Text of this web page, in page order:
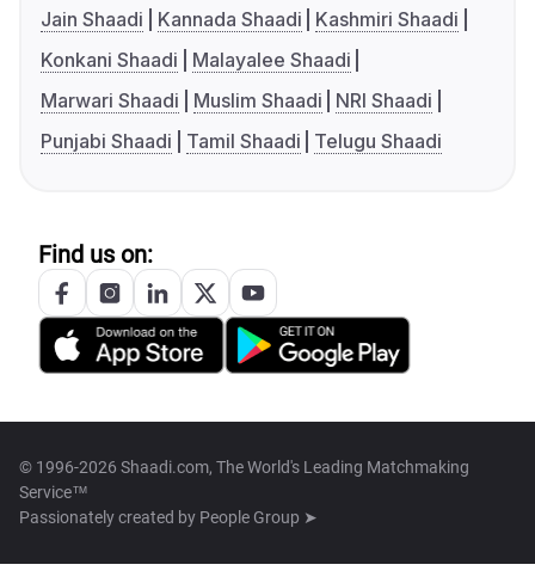
Jain Shaadi
Kannada Shaadi
Kashmiri Shaadi
Konkani Shaadi
Malayalee Shaadi
Marwari Shaadi
Muslim Shaadi
NRI Shaadi
Punjabi Shaadi
Tamil Shaadi Telugu Shaadi
Find us on:
© 1996-2026 Shaadi.com, The World's Leading Matchmaking
Service™
Passionately created by People Group ➤